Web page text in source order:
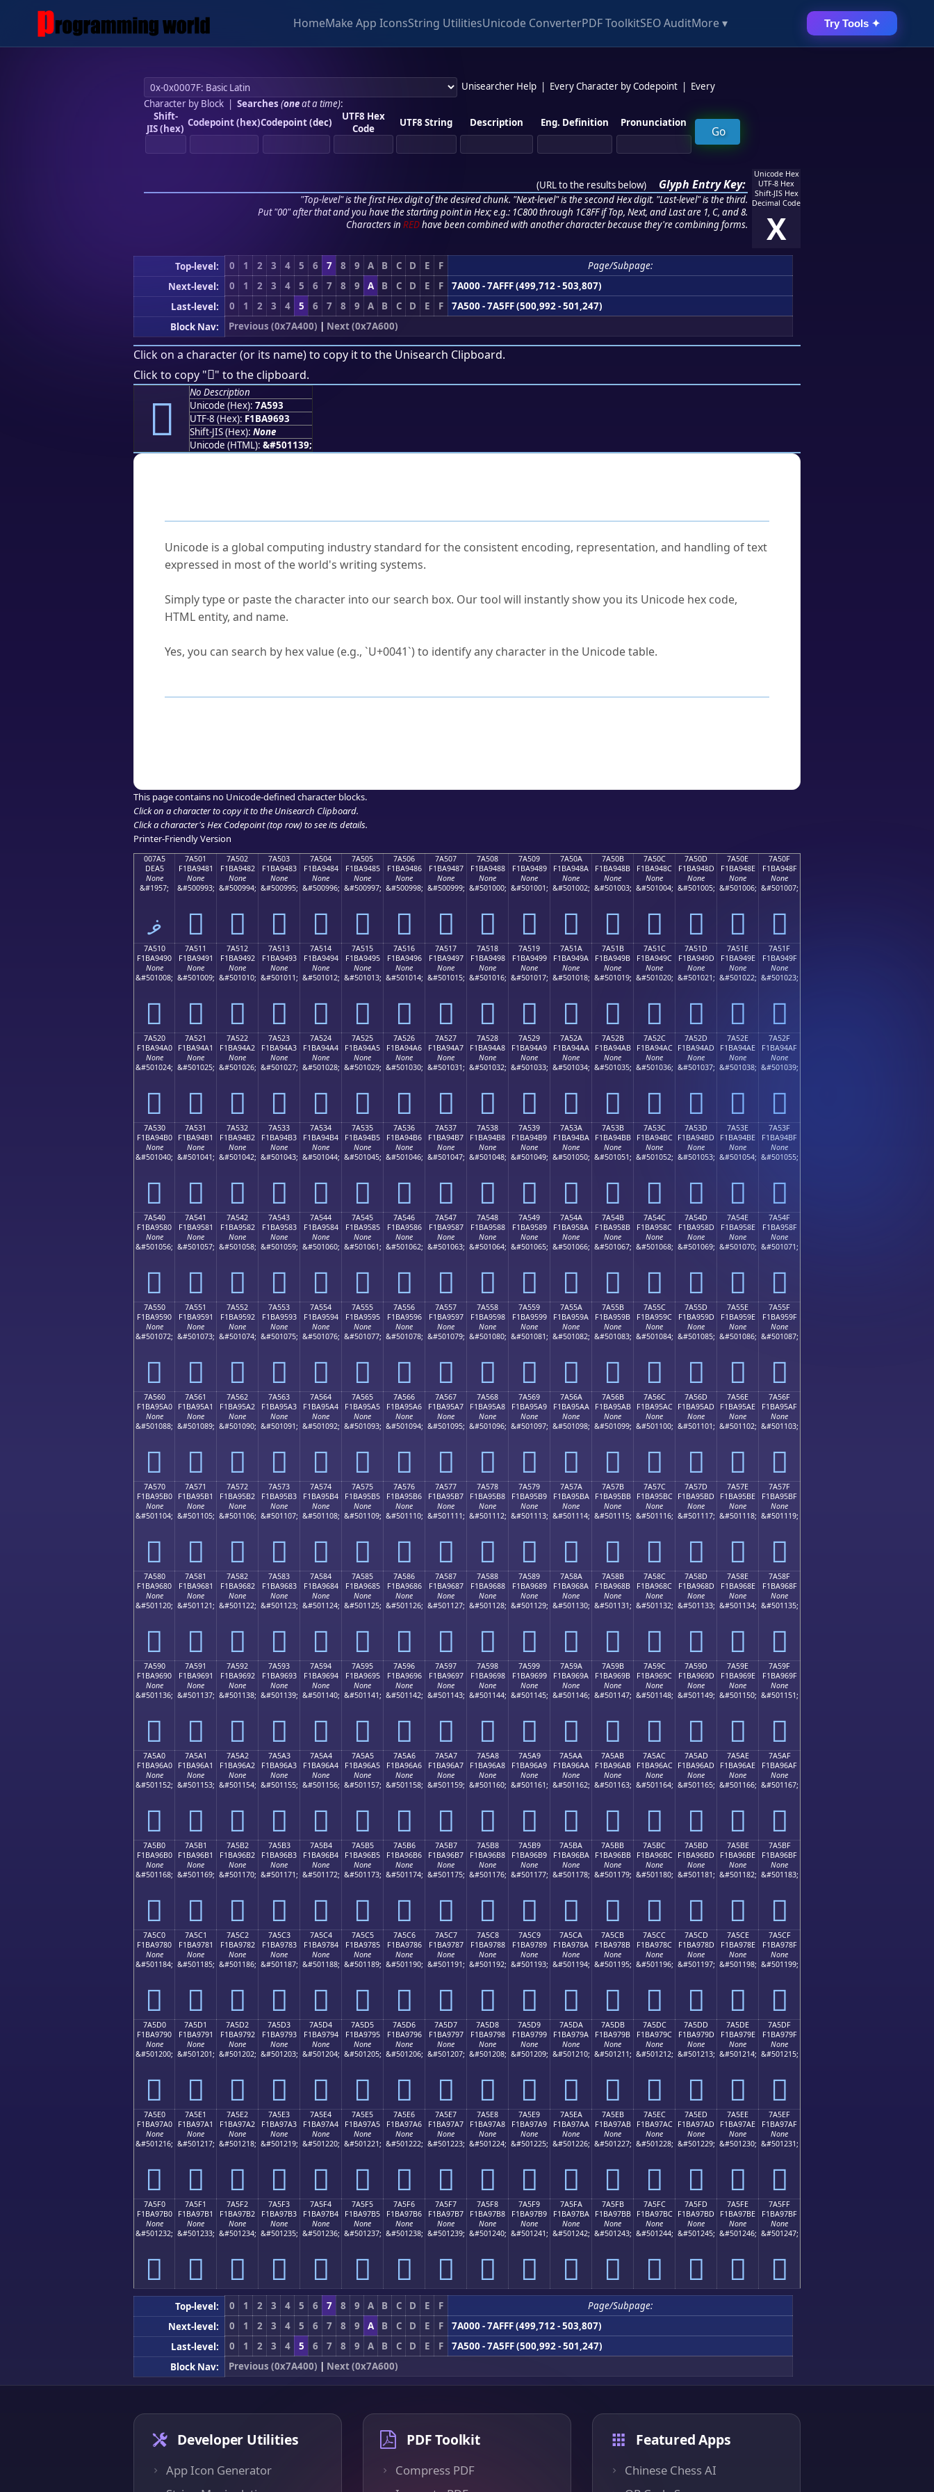
HomeMake App IconsString UtilitiesUnicode ConverterPDF ToolkitSEO AuditMore ▾ Try Tools ✦
Unisearcher Help Every Character by Codepoint
Every
Character by Block| Searches (oneat a time):
Shift-
JIS (hex) Codepoint (hex)Codepoint (dec)
UTF8 Hex
Code
UTF8 String Description Eng. Definition Pronunciation
(URL to the results below) Glyph Entry Key:
"Top-level" is the first Hex digit of the desired chunk. "Next-level" is the second Hex digit. "Last-level" is the third.
Put "00" after that and you have the starting point in Hex; e.g.: 1C800 through 1C8FF if Top, Next, and Last are 1, C, and 8.
Characters in REDhave been combined with another character because they're combining forms.
Unicode Hex
UTF-8 Hex
Shift-JIS Hex
Decimal Code
X
Top-level: 0 1 2 3 4 5 6 7 8 9 A B C D E F
Page/Subpage:
Next-level:
0 1 2 3 4 5 6 7 8 9 A B C D E F
7A000 - 7AFFF (499,712 - 503,807)
Last-level:
0 1 2 3 4 5 6 7 8 9 A B C D E F
7A500 - 7A5FF (500,992 - 501,247)
Block Nav:
Previous (0x7A400) | Next (0x7A600)
Click on a character (or its name) to copy it to the Unisearch Clipboard.
Click to copy "񺖓" to the clipboard.
񺖓
No Description
Unicode (Hex): 7A593
UTF-8 (Hex): F1BA9693
Shift-JIS (Hex): None
Unicode (HTML): &#501139;
Unicode is a global computing industry standard for the consistent encoding, representation, and handling of text
expressed in most of the world's writing systems.
Simply type or paste the character into our search box. Our tool will instantly show you its Unicode hex code,
HTML entity, and name.
Yes, you can search by hex value (e.g., `U+0041`) to identify any character in the Unicode table.
This page contains no Unicode-defined character blocks.
Click on a character to copy it to the Unisearch Clipboard.
Click a character's Hex Codepoint (top row) to see its details.
Printer-Friendly Version
007A5
DEA5
None
&#1957;
ޥ
7A501
F1BA9481
None
&#500993;
񺔁
7A502
F1BA9482
None
&#500994;
񺔂
7A503
F1BA9483
None
&#500995;
񺔃
7A504
F1BA9484
None
&#500996;
񺔄
7A505
F1BA9485
None
&#500997;
񺔅
7A506
F1BA9486
None
&#500998;
񺔆
7A507
F1BA9487
None
&#500999;
񺔇
7A508
F1BA9488
None
&#501000;
񺔈
7A509
F1BA9489
None
&#501001;
񺔉
7A50A
F1BA948A
None
&#501002;
񺔊
7A50B
F1BA948B
None
&#501003;
񺔋
7A50C
F1BA948C
None
&#501004;
񺔌
7A50D
F1BA948D
None
&#501005;
񺔍
7A50E
F1BA948E
None
&#501006;
񺔎
7A50F
F1BA948F
None
&#501007;
񺔏
7A510
F1BA9490
None
&#501008;
񺔐
7A511
F1BA9491
None
&#501009;
񺔑
7A512
F1BA9492
None
&#501010;
񺔒
7A513
F1BA9493
None
&#501011;
񺔓
7A514
F1BA9494
None
&#501012;
񺔔
7A515
F1BA9495
None
&#501013;
񺔕
7A516
F1BA9496
None
&#501014;
񺔖
7A517
F1BA9497
None
&#501015;
񺔗
7A518
F1BA9498
None
&#501016;
񺔘
7A519
F1BA9499
None
&#501017;
񺔙
7A51A
F1BA949A
None
&#501018;
񺔚
7A51B
F1BA949B
None
&#501019;
񺔛
7A51C
F1BA949C
None
&#501020;
񺔜
7A51D
F1BA949D
None
&#501021;
񺔝
7A51E
F1BA949E
None
&#501022;
񺔞
7A51F
F1BA949F
None
&#501023;
񺔟
7A520
F1BA94A0
None
&#501024;
񺔠
7A521
F1BA94A1
None
&#501025;
񺔡
7A522
F1BA94A2
None
&#501026;
񺔢
7A523
F1BA94A3
None
&#501027;
񺔣
7A524
F1BA94A4
None
&#501028;
񺔤
7A525
F1BA94A5
None
&#501029;
񺔥
7A526
F1BA94A6
None
&#501030;
񺔦
7A527
F1BA94A7
None
&#501031;
񺔧
7A528
F1BA94A8
None
&#501032;
񺔨
7A529
F1BA94A9
None
&#501033;
񺔩
7A52A
F1BA94AA
None
&#501034;
񺔪
7A52B
F1BA94AB
None
&#501035;
񺔫
7A52C
F1BA94AC
None
&#501036;
񺔬
7A52D
F1BA94AD
None
&#501037;
񺔭
7A52E
F1BA94AE
None
&#501038;
񺔮
7A52F
F1BA94AF
None
&#501039;
񺔯
7A530
F1BA94B0
None
&#501040;
񺔰
7A531
F1BA94B1
None
&#501041;
񺔱
7A532
F1BA94B2
None
&#501042;
񺔲
7A533
F1BA94B3
None
&#501043;
񺔳
7A534
F1BA94B4
None
&#501044;
񺔴
7A535
F1BA94B5
None
&#501045;
񺔵
7A536
F1BA94B6
None
&#501046;
񺔶
7A537
F1BA94B7
None
&#501047;
񺔷
7A538
F1BA94B8
None
&#501048;
񺔸
7A539
F1BA94B9
None
&#501049;
񺔹
7A53A
F1BA94BA
None
&#501050;
񺔺
7A53B
F1BA94BB
None
&#501051;
񺔻
7A53C
F1BA94BC
None
&#501052;
񺔼
7A53D
F1BA94BD
None
&#501053;
񺔽
7A53E
F1BA94BE
None
&#501054;
񺔾
7A53F
F1BA94BF
None
&#501055;
񺔿
7A540
F1BA9580
None
&#501056;
񺕀
7A541
F1BA9581
None
&#501057;
񺕁
7A542
F1BA9582
None
&#501058;
񺕂
7A543
F1BA9583
None
&#501059;
񺕃
7A544
F1BA9584
None
&#501060;
񺕄
7A545
F1BA9585
None
&#501061;
񺕅
7A546
F1BA9586
None
&#501062;
񺕆
7A547
F1BA9587
None
&#501063;
񺕇
7A548
F1BA9588
None
&#501064;
񺕈
7A549
F1BA9589
None
&#501065;
񺕉
7A54A
F1BA958A
None
&#501066;
񺕊
7A54B
F1BA958B
None
&#501067;
񺕋
7A54C
F1BA958C
None
&#501068;
񺕌
7A54D
F1BA958D
None
&#501069;
񺕍
7A54E
F1BA958E
None
&#501070;
񺕎
7A54F
F1BA958F
None
&#501071;
񺕏
7A550
F1BA9590
None
&#501072;
񺕐
7A551
F1BA9591
None
&#501073;
񺕑
7A552
F1BA9592
None
&#501074;
񺕒
7A553
F1BA9593
None
&#501075;
񺕓
7A554
F1BA9594
None
&#501076;
񺕔
7A555
F1BA9595
None
&#501077;
񺕕
7A556
F1BA9596
None
&#501078;
񺕖
7A557
F1BA9597
None
&#501079;
񺕗
7A558
F1BA9598
None
&#501080;
񺕘
7A559
F1BA9599
None
&#501081;
񺕙
7A55A
F1BA959A
None
&#501082;
񺕚
7A55B
F1BA959B
None
&#501083;
񺕛
7A55C
F1BA959C
None
&#501084;
񺕜
7A55D
F1BA959D
None
&#501085;
񺕝
7A55E
F1BA959E
None
&#501086;
񺕞
7A55F
F1BA959F
None
&#501087;
񺕟
7A560
F1BA95A0
None
&#501088;
񺕠
7A561
F1BA95A1
None
&#501089;
񺕡
7A562
F1BA95A2
None
&#501090;
񺕢
7A563
F1BA95A3
None
&#501091;
񺕣
7A564
F1BA95A4
None
&#501092;
񺕤
7A565
F1BA95A5
None
&#501093;
񺕥
7A566
F1BA95A6
None
&#501094;
񺕦
7A567
F1BA95A7
None
&#501095;
񺕧
7A568
F1BA95A8
None
&#501096;
񺕨
7A569
F1BA95A9
None
&#501097;
񺕩
7A56A
F1BA95AA
None
&#501098;
񺕪
7A56B
F1BA95AB
None
&#501099;
񺕫
7A56C
F1BA95AC
None
&#501100;
񺕬
7A56D
F1BA95AD
None
&#501101;
񺕭
7A56E
F1BA95AE
None
&#501102;
񺕮
7A56F
F1BA95AF
None
&#501103;
񺕯
7A570
F1BA95B0
None
&#501104;
񺕰
7A571
F1BA95B1
None
&#501105;
񺕱
7A572
F1BA95B2
None
&#501106;
񺕲
7A573
F1BA95B3
None
&#501107;
񺕳
7A574
F1BA95B4
None
&#501108;
񺕴
7A575
F1BA95B5
None
&#501109;
񺕵
7A576
F1BA95B6
None
&#501110;
񺕶
7A577
F1BA95B7
None
&#501111;
񺕷
7A578
F1BA95B8
None
&#501112;
񺕸
7A579
F1BA95B9
None
&#501113;
񺕹
7A57A
F1BA95BA
None
&#501114;
񺕺
7A57B
F1BA95BB
None
&#501115;
񺕻
7A57C
F1BA95BC
None
&#501116;
񺕼
7A57D
F1BA95BD
None
&#501117;
񺕽
7A57E
F1BA95BE
None
&#501118;
񺕾
7A57F
F1BA95BF
None
&#501119;
񺕿
7A580
F1BA9680
None
&#501120;
񺖀
7A581
F1BA9681
None
&#501121;
񺖁
7A582
F1BA9682
None
&#501122;
񺖂
7A583
F1BA9683
None
&#501123;
񺖃
7A584
F1BA9684
None
&#501124;
񺖄
7A585
F1BA9685
None
&#501125;
񺖅
7A586
F1BA9686
None
&#501126;
񺖆
7A587
F1BA9687
None
&#501127;
񺖇
7A588
F1BA9688
None
&#501128;
񺖈
7A589
F1BA9689
None
&#501129;
񺖉
7A58A
F1BA968A
None
&#501130;
񺖊
7A58B
F1BA968B
None
&#501131;
񺖋
7A58C
F1BA968C
None
&#501132;
񺖌
7A58D
F1BA968D
None
&#501133;
񺖍
7A58E
F1BA968E
None
&#501134;
񺖎
7A58F
F1BA968F
None
&#501135;
񺖏
7A590
F1BA9690
None
&#501136;
񺖐
7A591
F1BA9691
None
&#501137;
񺖑
7A592
F1BA9692
None
&#501138;
񺖒
7A593
F1BA9693
None
&#501139;
񺖓
7A594
F1BA9694
None
&#501140;
񺖔
7A595
F1BA9695
None
&#501141;
񺖕
7A596
F1BA9696
None
&#501142;
񺖖
7A597
F1BA9697
None
&#501143;
񺖗
7A598
F1BA9698
None
&#501144;
񺖘
7A599
F1BA9699
None
&#501145;
񺖙
7A59A
F1BA969A
None
&#501146;
񺖚
7A59B
F1BA969B
None
&#501147;
񺖛
7A59C
F1BA969C
None
&#501148;
񺖜
7A59D
F1BA969D
None
&#501149;
񺖝
7A59E
F1BA969E
None
&#501150;
񺖞
7A59F
F1BA969F
None
&#501151;
񺖟
7A5A0
F1BA96A0
None
&#501152;
񺖠
7A5A1
F1BA96A1
None
&#501153;
񺖡
7A5A2
F1BA96A2
None
&#501154;
񺖢
7A5A3
F1BA96A3
None
&#501155;
񺖣
7A5A4
F1BA96A4
None
&#501156;
񺖤
7A5A5
F1BA96A5
None
&#501157;
񺖥
7A5A6
F1BA96A6
None
&#501158;
񺖦
7A5A7
F1BA96A7
None
&#501159;
񺖧
7A5A8
F1BA96A8
None
&#501160;
񺖨
7A5A9
F1BA96A9
None
&#501161;
񺖩
7A5AA
F1BA96AA
None
&#501162;
񺖪
7A5AB
F1BA96AB
None
&#501163;
񺖫
7A5AC
F1BA96AC
None
&#501164;
񺖬
7A5AD
F1BA96AD
None
&#501165;
񺖭
7A5AE
F1BA96AE
None
&#501166;
񺖮
7A5AF
F1BA96AF
None
&#501167;
񺖯
7A5B0
F1BA96B0
None
&#501168;
񺖰
7A5B1
F1BA96B1
None
&#501169;
񺖱
7A5B2
F1BA96B2
None
&#501170;
񺖲
7A5B3
F1BA96B3
None
&#501171;
񺖳
7A5B4
F1BA96B4
None
&#501172;
񺖴
7A5B5
F1BA96B5
None
&#501173;
񺖵
7A5B6
F1BA96B6
None
&#501174;
񺖶
7A5B7
F1BA96B7
None
&#501175;
񺖷
7A5B8
F1BA96B8
None
&#501176;
񺖸
7A5B9
F1BA96B9
None
&#501177;
񺖹
7A5BA
F1BA96BA
None
&#501178;
񺖺
7A5BB
F1BA96BB
None
&#501179;
񺖻
7A5BC
F1BA96BC
None
&#501180;
񺖼
7A5BD
F1BA96BD
None
&#501181;
񺖽
7A5BE
F1BA96BE
None
&#501182;
񺖾
7A5BF
F1BA96BF
None
&#501183;
񺖿
7A5C0
F1BA9780
None
&#501184;
񺗀
7A5C1
F1BA9781
None
&#501185;
񺗁
7A5C2
F1BA9782
None
&#501186;
񺗂
7A5C3
F1BA9783
None
&#501187;
񺗃
7A5C4
F1BA9784
None
&#501188;
񺗄
7A5C5
F1BA9785
None
&#501189;
񺗅
7A5C6
F1BA9786
None
&#501190;
񺗆
7A5C7
F1BA9787
None
&#501191;
񺗇
7A5C8
F1BA9788
None
&#501192;
񺗈
7A5C9
F1BA9789
None
&#501193;
񺗉
7A5CA
F1BA978A
None
&#501194;
񺗊
7A5CB
F1BA978B
None
&#501195;
񺗋
7A5CC
F1BA978C
None
&#501196;
񺗌
7A5CD
F1BA978D
None
&#501197;
񺗍
7A5CE
F1BA978E
None
&#501198;
񺗎
7A5CF
F1BA978F
None
&#501199;
񺗏
7A5D0
F1BA9790
None
&#501200;
񺗐
7A5D1
F1BA9791
None
&#501201;
񺗑
7A5D2
F1BA9792
None
&#501202;
񺗒
7A5D3
F1BA9793
None
&#501203;
񺗓
7A5D4
F1BA9794
None
&#501204;
񺗔
7A5D5
F1BA9795
None
&#501205;
񺗕
7A5D6
F1BA9796
None
&#501206;
񺗖
7A5D7
F1BA9797
None
&#501207;
񺗗
7A5D8
F1BA9798
None
&#501208;
񺗘
7A5D9
F1BA9799
None
&#501209;
񺗙
7A5DA
F1BA979A
None
&#501210;
񺗚
7A5DB
F1BA979B
None
&#501211;
񺗛
7A5DC
F1BA979C
None
&#501212;
񺗜
7A5DD
F1BA979D
None
&#501213;
񺗝
7A5DE
F1BA979E
None
&#501214;
񺗞
7A5DF
F1BA979F
None
&#501215;
񺗟
7A5E0
F1BA97A0
None
&#501216;
񺗠
7A5E1
F1BA97A1
None
&#501217;
񺗡
7A5E2
F1BA97A2
None
&#501218;
񺗢
7A5E3
F1BA97A3
None
&#501219;
񺗣
7A5E4
F1BA97A4
None
&#501220;
񺗤
7A5E5
F1BA97A5
None
&#501221;
񺗥
7A5E6
F1BA97A6
None
&#501222;
񺗦
7A5E7
F1BA97A7
None
&#501223;
񺗧
7A5E8
F1BA97A8
None
&#501224;
񺗨
7A5E9
F1BA97A9
None
&#501225;
񺗩
7A5EA
F1BA97AA
None
&#501226;
񺗪
7A5EB
F1BA97AB
None
&#501227;
񺗫
7A5EC
F1BA97AC
None
&#501228;
񺗬
7A5ED
F1BA97AD
None
&#501229;
񺗭
7A5EE
F1BA97AE
None
&#501230;
񺗮
7A5EF
F1BA97AF
None
&#501231;
񺗯
7A5F0
F1BA97B0
None
&#501232;
񺗰
7A5F1
F1BA97B1
None
&#501233;
񺗱
7A5F2
F1BA97B2
None
&#501234;
񺗲
7A5F3
F1BA97B3
None
&#501235;
񺗳
7A5F4
F1BA97B4
None
&#501236;
񺗴
7A5F5
F1BA97B5
None
&#501237;
񺗵
7A5F6
F1BA97B6
None
&#501238;
񺗶
7A5F7
F1BA97B7
None
&#501239;
񺗷
7A5F8
F1BA97B8
None
&#501240;
񺗸
7A5F9
F1BA97B9
None
&#501241;
񺗹
7A5FA
F1BA97BA
None
&#501242;
񺗺
7A5FB
F1BA97BB
None
&#501243;
񺗻
7A5FC
F1BA97BC
None
&#501244;
񺗼
7A5FD
F1BA97BD
None
&#501245;
񺗽
7A5FE
F1BA97BE
None
&#501246;
񺗾
7A5FF
F1BA97BF
None
&#501247;
񺗿
Top-level: 0 1 2 3 4 5 6 7 8 9 A B C D E F
Page/Subpage:
Next-level:
0 1 2 3 4 5 6 7 8 9 A B C D E F
7A000 - 7AFFF (499,712 - 503,807)
Last-level:
0 1 2 3 4 5 6 7 8 9 A B C D E F
7A500 - 7A5FF (500,992 - 501,247)
Block Nav:
Previous (0x7A400) | Next (0x7A600)
Developer Utilities
App Icon Generator
PDF Toolkit
Compress PDF
Featured Apps
Chinese Chess AI